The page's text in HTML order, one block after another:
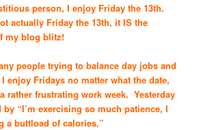
person, I enjoy Friday the 13th.
actually Friday the 13th, it IS the
my blog blitz!
people trying to balance day jobs and
enjoy Fridays no matter what the date,
rather frustrating work week. Yesterday
by “I’m exercising so much patience, I
a buttload of calories.”